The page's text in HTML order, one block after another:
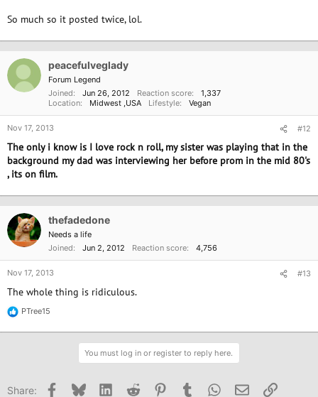
So much so it posted twice, lol.
peacefulveglady
Forum Legend
Joined
Jun 26, 2012 Reaction score
1,337
Location
Midwest ,USA Lifestyle Vegan
Nov 17, 2013 #12
The only i know is I love rock n roll, my sister was playing that in the
background my dad was interviewing her before prom in the mid 80's
, its on film.
thefadedone
Needs a life
Joined
Jun 2, 2012 Reaction score 4,756
Nov 17, 2013 #13
The whole thing is ridiculous.
R
n
PTree15
You must log in or register to reply here.
Share: Facebook
Bluesky LinkedInReddit PinterestTumblr WhatsApp
Email Link